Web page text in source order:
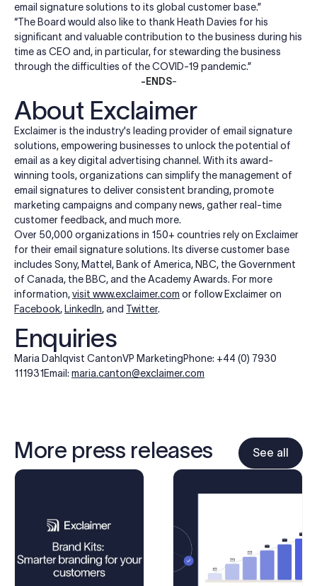
email signature solutions to its global customer base.”
“The Board would also like to thank Heath Davies for his
significant and valuable contribution to the business during his
time as CEO and, in particular, for stewarding the business
through the difficulties of the COVID-19 pandemic.”
-ENDS-
About Exclaimer
Exclaimer is the industry's leading provider of email signature
solutions, empowering businesses to unlock the potential of
email as a key digital advertising channel. With its award-
winning tools, organizations can simplify the management of
email signatures to deliver consistent branding, promote
marketing campaigns and company news, gather real-time
customer feedback, and much more.
Over 50,000 organizations in 150+ countries rely on Exclaimer
for their email signature solutions. Its diverse customer base
includes Sony, Mattel, Bank of America, NBC, the Government
of Canada, the BBC, and the Academy Awards. For more
information,visit www.exclaimer.com or follow Exclaimer on
Facebook, LinkedIn, and Twitter.
Enquiries
Maria Dahlqvist CantonVP MarketingPhone: +44 (0) 7930
111931 Email: maria.canton@exclaimer.com
More press releases See all